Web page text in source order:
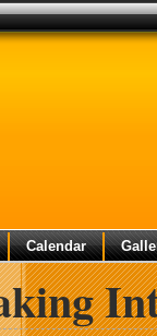
Calendar